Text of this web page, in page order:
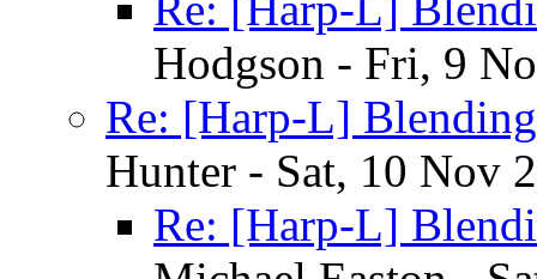
Hodgson - Fri, 9
Re: [Harp-L]
Hunter - Sat, 10 Nov
Re: [Harp-L]